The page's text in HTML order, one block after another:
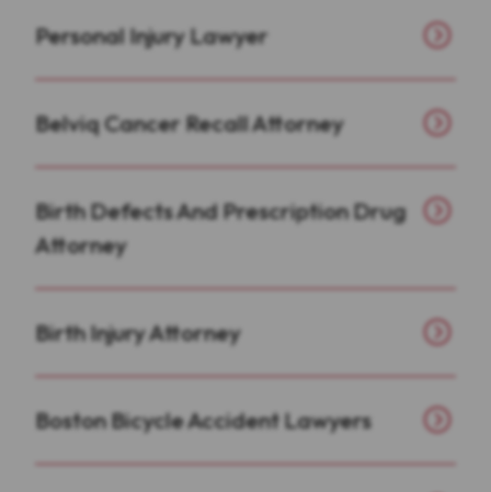
Personal Injury Lawyer
Belviq Cancer Recall Attorney
Birth Defects And Prescription Drug
Attorney
Birth Injury Attorney
Boston Bicycle Accident Lawyers